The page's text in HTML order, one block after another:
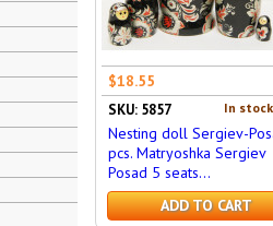
$18.55
In
SKU: 5857
Nesting doll Sergiev-
pcs. Matryoshka Sergiev
Posad 5 seats...
ADD TO CART